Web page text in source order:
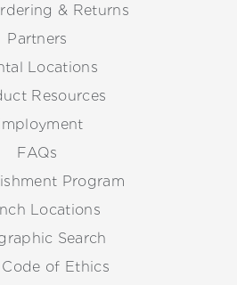
& Returns
Partners
Locations
Resources
FAQs
Program
Locations
Search
of Ethics